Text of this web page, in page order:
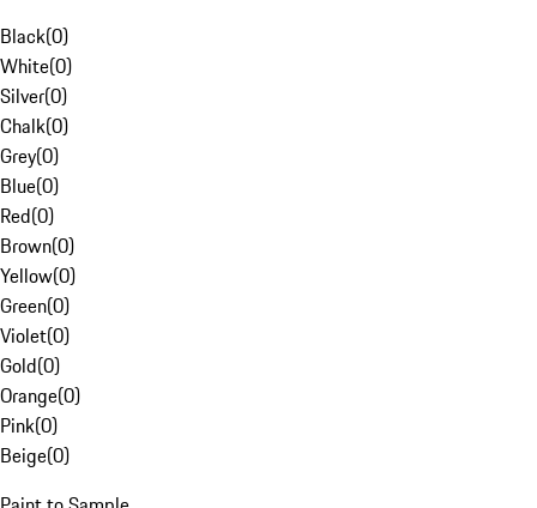
Black(0)
White(0)
Silver(0)
Chalk(0)
Grey(0)
Blue(0)
Red(0)
Brown(0)
Yellow(0)
Green(0)
Violet(0)
Gold(0)
Orange(0)
Pink(0)
Beige(0)